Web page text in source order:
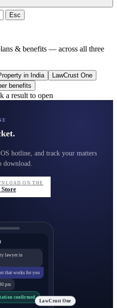
Esc
& benefits — across all three
in India
LawCrust One
benefits
a result to open
hotline, and track your matters
download.
ON THE
Store
lawyer in
that works for you
pm
confirmed
LawCrust One